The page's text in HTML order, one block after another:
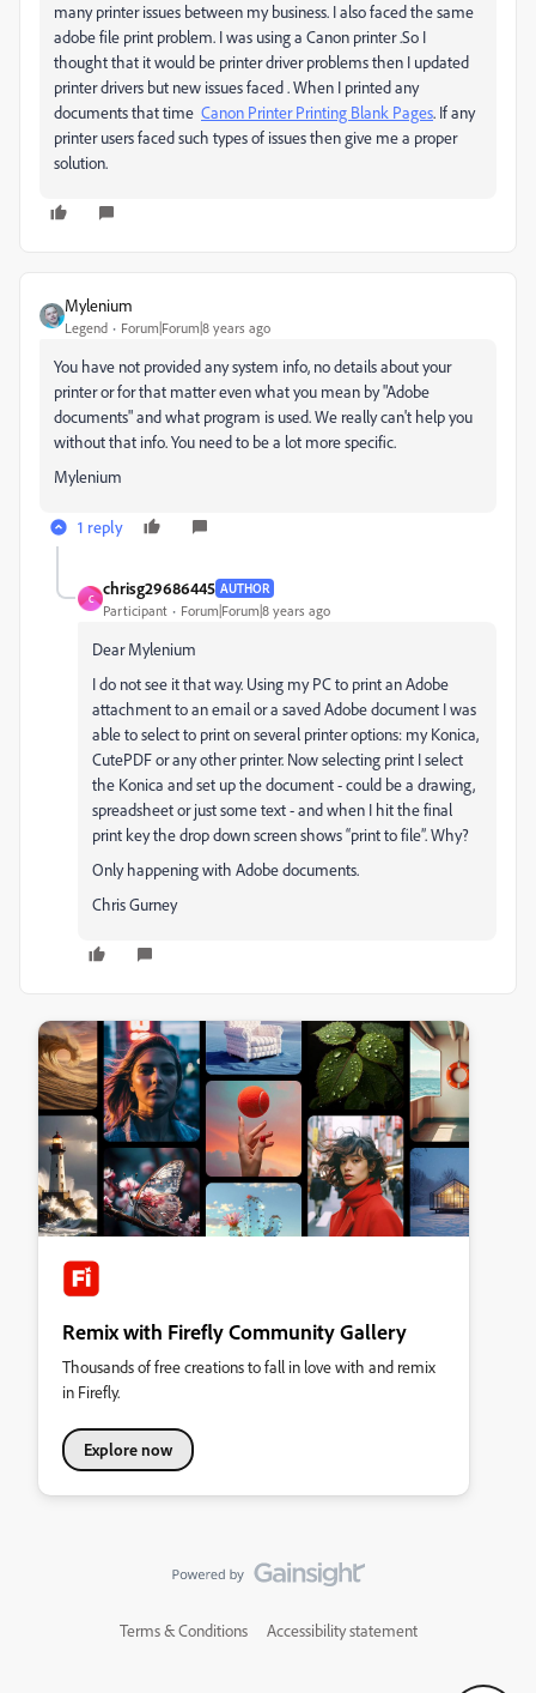
many printer issues between my business. I also faced the same
adobe file print problem. I was using a Canon printer .So I
thought that it would be printer driver problems then I updated
printer drivers but new issues faced . When I printed any
documents that time Canon Printer Printing Blank Pages. If any
printer users faced such types of issues then give me a proper
solution.
Mylenium
Legend Forum|Forum|8 years ago
You have not provided any system info, no details about your
printer or for that matter even what you mean by "Adobe
documents" and what program is used. We really can't help you
without that info. You need to be a lot more specific.
Mylenium
1 reply
C
chrisg29686445 AUTHOR
Participant Forum|Forum|8 years ago
Dear Mylenium
I do not see it that way. Using my PC to print an Adobe
attachment to an email or a saved Adobe document I was
able to select to print on several printer options: my Konica,
CutePDF or any other printer. Now selecting print I select
the Konica and set up the document - could be a drawing,
spreadsheet or just some text - and when I hit the final
print key the drop down screen shows “print to file”. Why?
Only happening with Adobe documents.
Chris Gurney
Remix with Firefly Community Gallery
Thousands of free creations to fall in love with and remix
in Firefly.
Explore now
Terms & Conditions Accessibility statement